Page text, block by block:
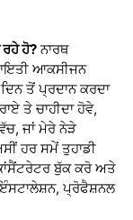
ਹੋ?ਨਾਰਥ
ਆਕਸੀਜਨ
ਤੋਂ ਪ੍ਰਦਾਨ ਕਰਦਾ
ਤੇ ਚਾਹੀਦਾ ਹੋਵੇ,
ਜਾਂ ਮੇਰੇ ਨੇੜੇ
ਹਰ ਸਮੇਂ ਤੁਹਾਡੀ
ਬੁੱਕ ਕਰੋ ਅਤੇ
ਪ੍ਰੋਫੈਸ਼ਨਲ